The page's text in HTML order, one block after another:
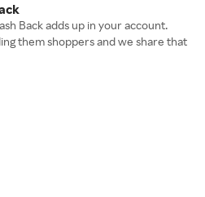
Back adds up in your account.
them shoppers and we share that